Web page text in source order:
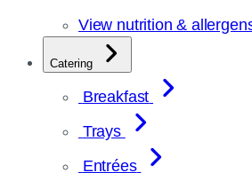
View nutrition &
Catering
Breakfast
Trays
Entrées